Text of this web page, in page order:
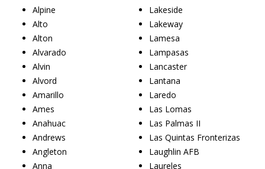
Alpine
Alto
Alton
Alvarado
Alvin
Alvord
Amarillo
Ames
Anahuac
Andrews
Angleton
Anna
Lakeside
Lakeway
Lamesa
Lampasas
Lancaster
Lantana
Laredo
Las Lomas
Las Palmas II
Las Quintas Fronterizas
Laughlin AFB
Laureles